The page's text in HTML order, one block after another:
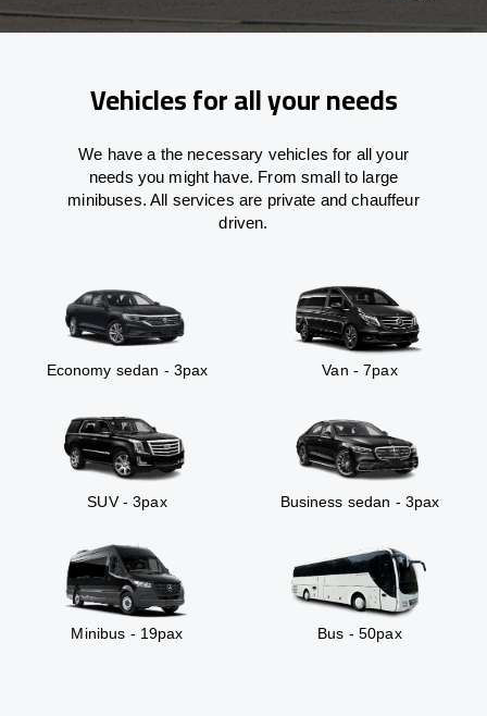
Vehicles for all your needs
We have a the necessary vehicles for all your
needs you might have. From small to large
minibuses. All services are private and chauffeur
driven.
Economy sedan - 3pax Van - 7pax
SUV - 3pax Business sedan - 3pax
Minibus - 19pax Bus - 50pax